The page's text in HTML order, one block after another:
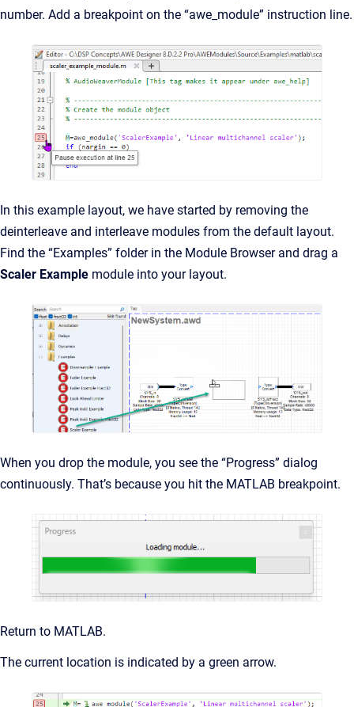
number. Add a breakpoint on the “awe_module” instruction line.
In this example layout, we have started by removing the
deinterleave and interleave modules from the default layout.
Find the “Examples” folder in the Module Browser and drag a
Scaler Example module into your layout.
When you drop the module, you see the “Progress” dialog
continuously. That’s because you hit the MATLAB breakpoint.
Return to MATLAB.
The current location is indicated by a green arrow.